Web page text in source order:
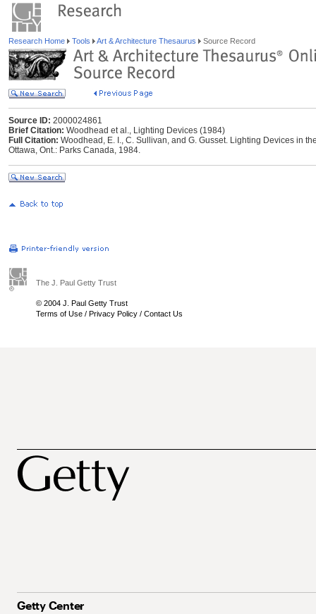
Research Home Tools Art & Architecture Thesaurus Source Record
Source ID: 2000024861
Brief Citation: Woodhead et al., Lighting Devices (1984)
Full Citation: Woodhead, E. I., C. Sullivan, and G. Gusset. Lighting Devices in
Ottawa, Ont.: Parks Canada, 1984.
The J. Paul Getty Trust
© 2004 J. Paul Getty Trust
Terms of Use / Privacy Policy / Contact Us
Getty Center